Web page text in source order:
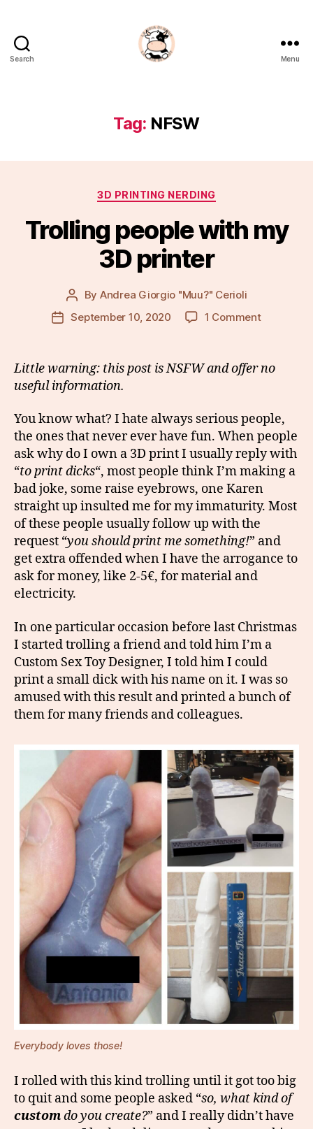
Search
Muu?
Menu
Tag: NFSW
Categories
3D PRINTING NERDING
Trolling people with my
3D printer
Post
author
By Andrea Giorgio "Muu?" Cerioli
PostSeptember 10, 2020 1 Commenton
Little warning: this post is NSFW and offer no
useful information.
You know what? I hate always serious people,
the ones that never ever have fun. When people
ask why do I own a 3D print I usually reply with
“to print dicks“, most people think I’m making a
bad joke, some raise eyebrows, one Karen
straight up insulted me for my immaturity. Most
of these people usually follow up with the
request “you should print me something!” and
get extra offended when I have the arrogance to
ask for money, like 2-5€, for material and
electricity.
In one particular occasion before last Christmas
I started trolling a friend and told him I’m a
Custom Sex Toy Designer, I told him I could
print a small dick with his name on it. I was so
amused with this result and printed a bunch of
them for many friends and colleagues.
Everybody loves those!
I rolled with this kind trolling until it got too big
to quit and some people asked “so, what kind of
customdo you create?” and I really didn’t have